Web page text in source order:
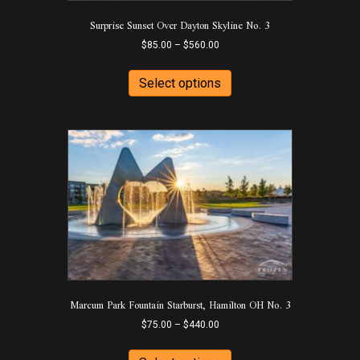
page
Surprise Sunset Over Dayton Skyline No. 3
$85.00 – $560.00Price
$85.00
through
$560.00
Select options
has
variants.
options
may
be
chosen
on
the
product
page
Marcum Park Fountain Starburst, Hamilton OH No. 3
$75.00 – $440.00Price
$75.00